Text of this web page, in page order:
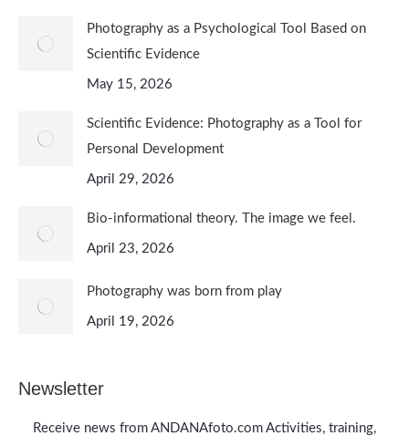
Photography as a Psychological Tool Based on
Scientific Evidence
May 15, 2026
Scientific Evidence: Photography as a Tool for
Personal Development
April 29, 2026
Bio-informational theory. The image we feel.
April 23, 2026
Photography was born from play
April 19, 2026
Newsletter
Receive news from ANDANAfoto.com Activities, training,